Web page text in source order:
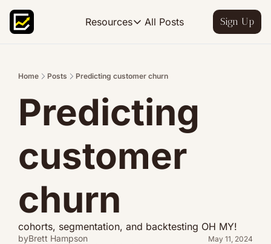
Resources
Resources
Learn FP&A best practices
FP&A Leadership
Become an FP&A leader worth
FP&A Course
All Posts Sign Up
Home Posts Predicting customer churn
Predicting
customer
churn
cohorts, segmentation, and backtesting OH MY!
byBrett Hampson May 11, 2024